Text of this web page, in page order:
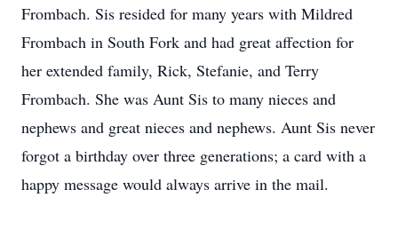
Frombach. Sis resided for many years with Mildred
Frombach in South Fork and had great affection for
her extended family, Rick, Stefanie, and Terry
Frombach. She was Aunt Sis to many nieces and
nephews and great nieces and nephews. Aunt Sis never
forgot a birthday over three generations; a card with a
happy message would always arrive in the mail.